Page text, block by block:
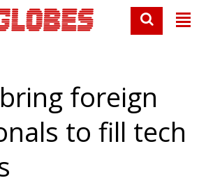
foreign
to fill tech